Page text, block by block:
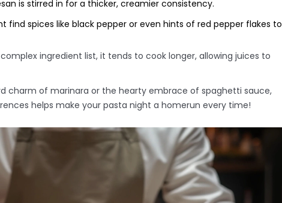
is stirred in for a thicker, creamier consistency.
find spices like black pepper or even hints of red pepper flakes to
ingredient list, it tends to cook longer, allowing juices to
charm of marinara or the hearty embrace of spaghetti sauce,
helps make your pasta night a homerun every time!